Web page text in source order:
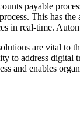
payable
This has
in real-time.
are vital to
to address digital
and enables